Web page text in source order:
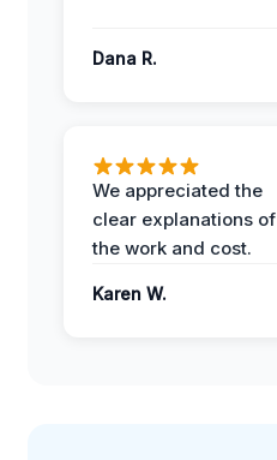
Dana R.
We appreciated the
clear explanations of
the work and cost.
Karen W.